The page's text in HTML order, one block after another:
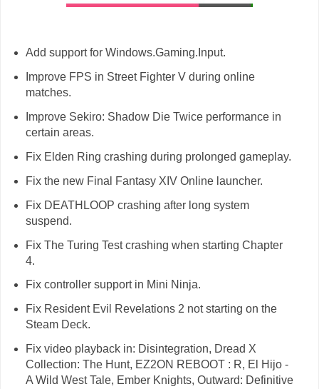
Add support for Windows.Gaming.Input.
Improve FPS in Street Fighter V during online
matches.
Improve Sekiro: Shadow Die Twice performance in
certain areas.
Fix Elden Ring crashing during prolonged gameplay.
Fix the new Final Fantasy XIV Online launcher.
Fix DEATHLOOP crashing after long system
suspend.
Fix The Turing Test crashing when starting Chapter
4.
Fix controller support in Mini Ninja.
Fix Resident Evil Revelations 2 not starting on the
Steam Deck.
Fix video playback in: Disintegration, Dread X
Collection: The Hunt, EZ2ON REBOOT : R, El Hijo -
A Wild West Tale, Ember Knights, Outward: Definitive